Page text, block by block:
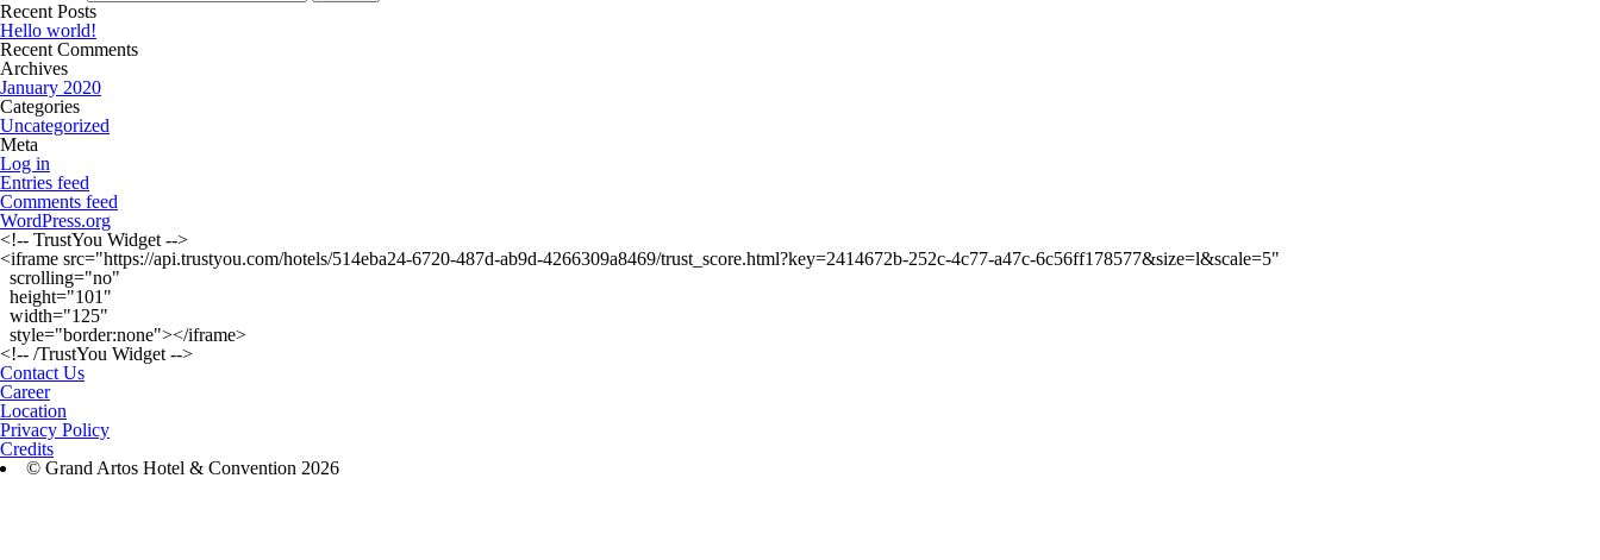
Recent Posts
Hello world!
Recent Comments
Archives
January 2020
Categories
Uncategorized
Meta
Log in
Entries feed
Comments feed
WordPress.org
<!-- TrustYou Widget -->
<iframe src="https://api.trustyou.com/hotels/514eba24-6720-487d-ab9d-4266309a8469/trust_score.html?key=2414672b-252c-4c77-a47c-6c56ff178577&size=l&scale=5"
  scrolling="no"
  height="101"
  width="125"
  style="border:none"></iframe>
Contact Us
Career
Location
Privacy Policy
Credits
© Grand Artos Hotel & Convention 2026